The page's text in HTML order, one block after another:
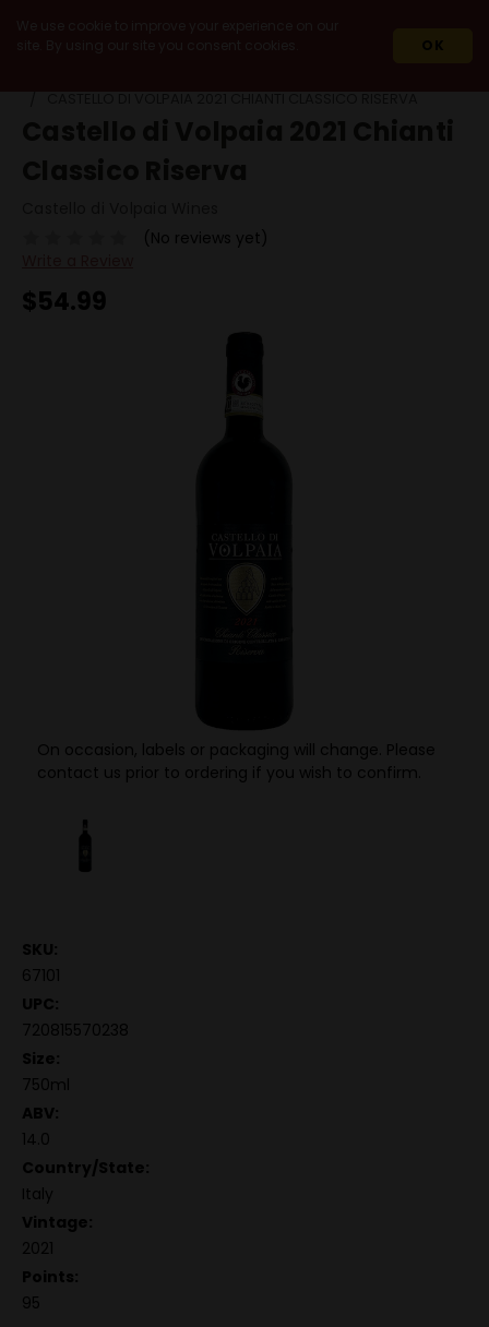
(No reviews yet)
$54.99
On occasion, labels or packaging will change. Please
contact us prior to ordering if you wish to confirm.
SKU:
67101
UPC:
720815570238
Size:
750ml
ABV:
14.0
Country/State:
Italy
Vintage:
2021
Points:
95
OK